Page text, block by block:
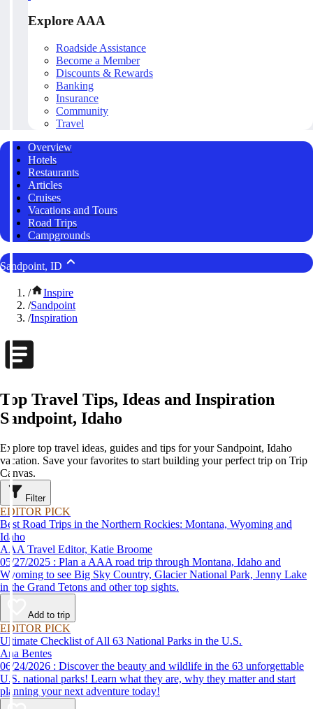
Explore AAA
Roadside Assistance
Become a Member
Discounts & Rewards
Banking
Insurance
Community
Travel
Overview
Hotels
Restaurants
Articles
Cruises
Vacations and Tours
Road Trips
Campgrounds
Sandpoint, ID
/
Inspire
/Sandpoint
/Inspiration
Top Travel Tips, Ideas and Inspiration
Sandpoint, Idaho
Explore top travel ideas, guides and tips for your Sandpoint, Idaho
vacation. Save your favorites to start building your perfect trip on Trip
Canvas.
Filter
EDITOR PICK
Best Road Trips in the Northern Rockies: Montana, Wyoming and
Idaho
AAA Travel Editor, Katie Broome
05/27/2025 : Plan a AAA road trip through Montana, Idaho and
Wyoming to see Big Sky Country, Glacier National Park, Jenny Lake
in the Grand Tetons and other top sights.
Add to trip
EDITOR PICK
Ultimate Checklist of All 63 National Parks in the U.S.
Ana Bentes
06/24/2026 : Discover the beauty and wildlife in the 63 unforgettable
U.S. national parks! Learn what they are, why they matter and start
planning your next adventure today!